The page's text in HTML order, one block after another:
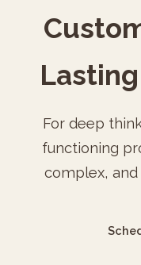
For deep
functioning
complex,